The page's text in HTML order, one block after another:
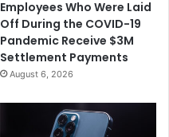
Employees Who Were Laid
Off During the COVID-19
Pandemic Receive $3M
Settlement Payments
August 6, 2026